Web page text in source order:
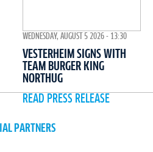
WEDNESDAY, AUGUST 5 2026 - 13:30
VESTERHEIM SIGNS WITH
TEAM BURGER KING
NORTHUG
READ PRESS RELEASE
PARTNERS